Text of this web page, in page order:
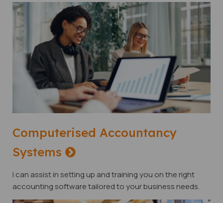
Computerised Accountancy
Systems
I can assist in setting up and training you on the right
accounting software tailored to your business needs.